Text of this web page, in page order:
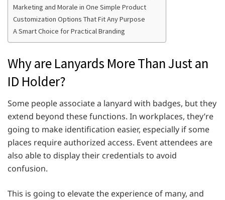
Marketing and Morale in One Simple Product
Customization Options That Fit Any Purpose
A Smart Choice for Practical Branding
Why are Lanyards More Than Just an
ID Holder?
Some people associate a lanyard with badges, but they
extend beyond these functions. In workplaces, they’re
going to make identification easier, especially if some
places require authorized access. Event attendees are
also able to display their credentials to avoid
confusion.
This is going to elevate the experience of many, and